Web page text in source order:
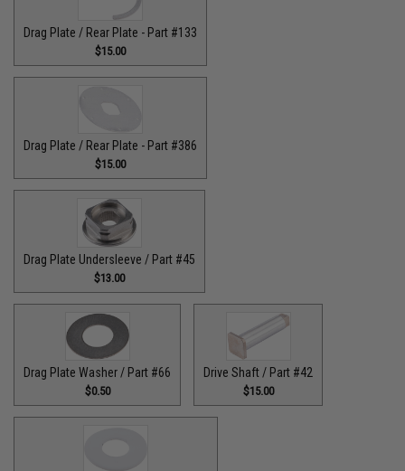
Drag Plate / Rear Plate - Part #133
$15.00
Drag Plate / Rear Plate - Part #386
$15.00
Drag Plate Undersleeve / Part #45
$13.00
Drag Plate Washer / Part #66
$0.50
Drive Shaft / Part #42
$15.00